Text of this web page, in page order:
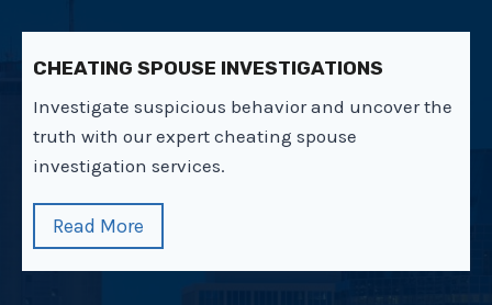
CHEATING SPOUSE INVESTIGATIONS
Investigate suspicious behavior and uncover the
truth with our expert cheating spouse
investigation services.
Read More